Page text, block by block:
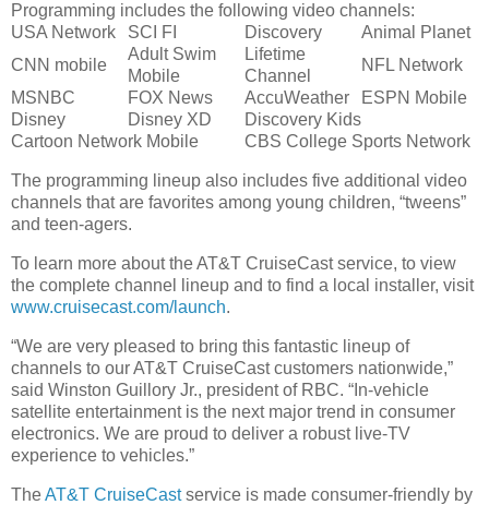
Programming includes the following video channels:
USA Network
SCI FI Discovery
Animal Planet
CNN mobile
Adult Swim
Mobile
Lifetime
Channel
NFL Network
MSNBC
FOX News AccuWeather
ESPN Mobile
Disney
Disney XD
Discovery Kids
Cartoon Network Mobile
CBS College Sports Network
The programming lineup also includes five additional video
channels that are favorites among young children, “tweens”
and teen-agers.
To learn more about the AT&T CruiseCast service, to view
the complete channel lineup and to find a local installer, visit
www.cruisecast.com/launch.
“We are very pleased to bring this fantastic lineup of
channels to our AT&T CruiseCast customers nationwide,”
said Winston Guillory Jr., president of RBC. “In-vehicle
satellite entertainment is the next major trend in consumer
electronics. We are proud to deliver a robust live-TV
experience to vehicles.”
TheAT&T CruiseCastservice is made consumer-friendly by